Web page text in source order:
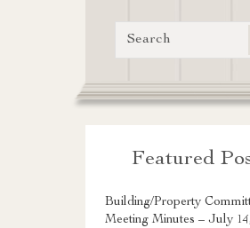
Featured
Building/Property
Meeting Minutes – July